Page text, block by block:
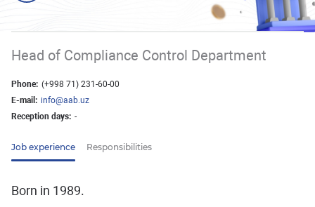
Head of Compliance Control Department
Phone: (+998 71) 231-60-00
E-mail: info@aab.uz
Reception days: -
Job experience Responsibilities
Born in 1989.